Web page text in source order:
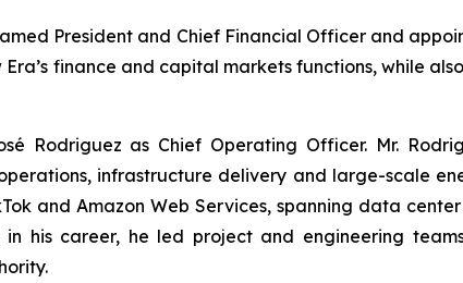
President and Chief Financial Officer and
finance and capital markets functions, while
Rodriguez as Chief Operating Officer. Mr.
infrastructure delivery and large-scale
and Amazon Web Services, spanning data
his career, he led project and engineering